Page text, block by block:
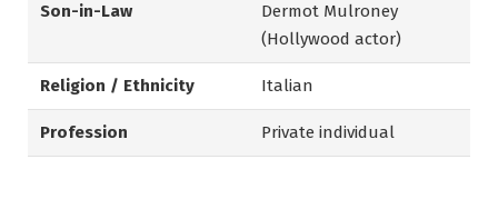
Son-in-Law
Dermot Mulroney
(Hollywood actor)
Religion / Ethnicity Italian
Profession Private individual